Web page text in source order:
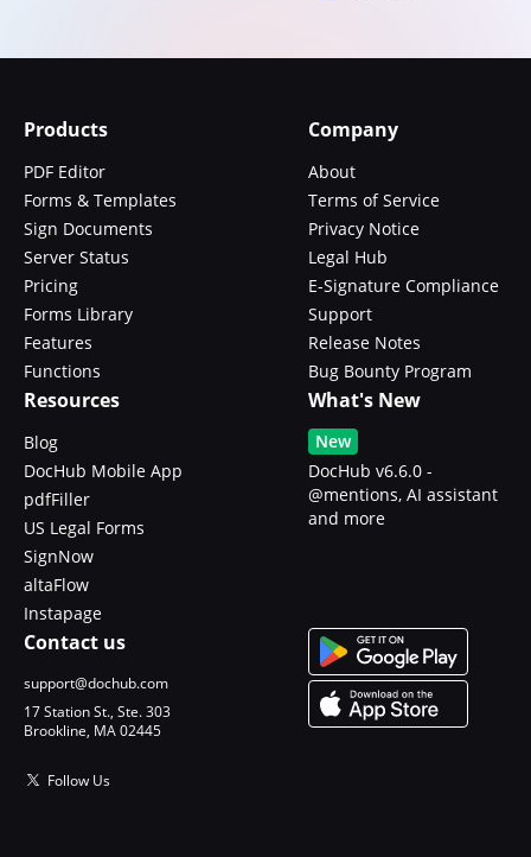
Products
PDF Editor
Forms & Templates
Sign Documents
Server Status
Pricing
Forms Library
Features
Functions
Company
About
Terms of Service
Privacy Notice
Legal Hub
E-Signature Compliance
Support
Release Notes
Bug Bounty Program
Resources
Blog
DocHub Mobile App
pdfFiller
US Legal Forms
SignNow
altaFlow
Instapage
What's New
New
DocHub v6.6.0 -
@mentions, AI assistant
and more
Contact us
support@dochub.com
17 Station St., Ste. 303
Brookline, MA 02445
Follow Us